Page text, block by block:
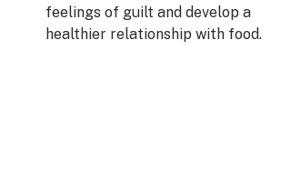
feelings of guilt and develop a
healthier relationship with food.